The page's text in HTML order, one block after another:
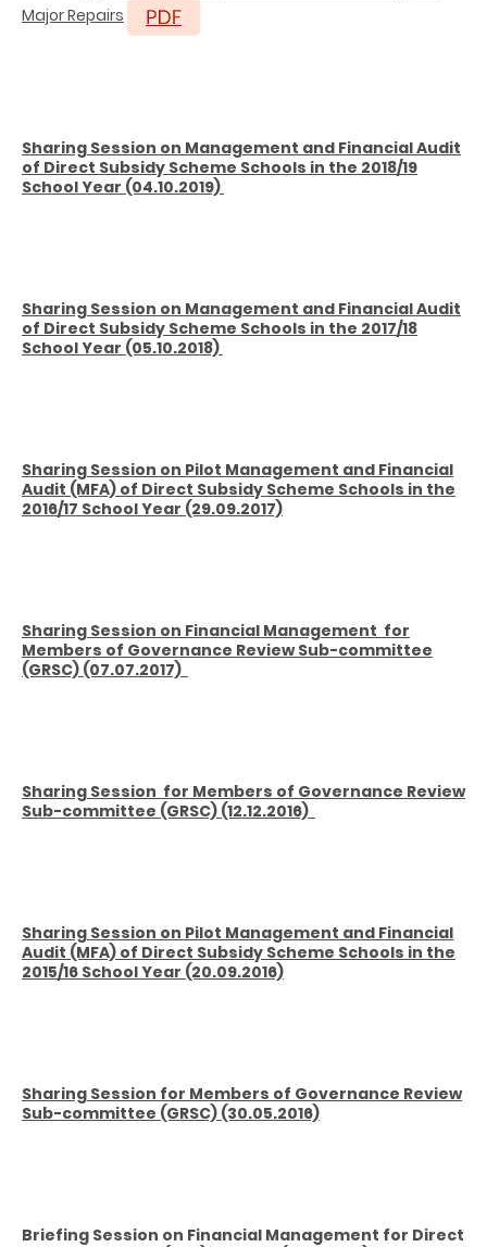
Major Repairs
Sharing Session on Management and Financial Audit
of Direct Subsidy Scheme Schools in the 2018/19
School Year (04.10.2019)
Sharing Session on Management and Financial Audit
of Direct Subsidy Scheme Schools in the 2017/18
School Year (05.10.2018)
Sharing Session on Pilot Management and Financial
Audit (MFA) of Direct Subsidy Scheme Schools in the
2016/17 School Year (29.09.2017)
Sharing Session on Financial Management for
Members of Governance Review Sub-committee
(GRSC) (07.07.2017)
Sharing Session for Members of Governance Review
Sub-committee (GRSC) (12.12.2016)
Sharing Session on Pilot Management and Financial
Audit (MFA) of Direct Subsidy Scheme Schools in the
2015/16 School Year (20.09.2016)
Sharing Session for Members of Governance Review
Sub-committee (GRSC) (30.05.2016)
Briefing Session on Financial Management for Direct